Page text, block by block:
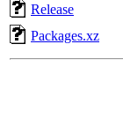
Release
Packages.xz